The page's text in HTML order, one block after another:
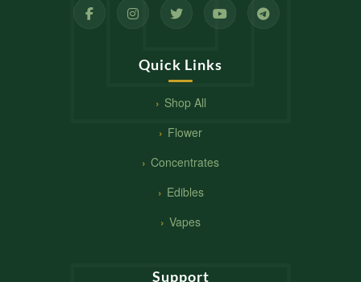
Quick Links
Shop All
Flower
Concentrates
Edibles
Vapes
Support